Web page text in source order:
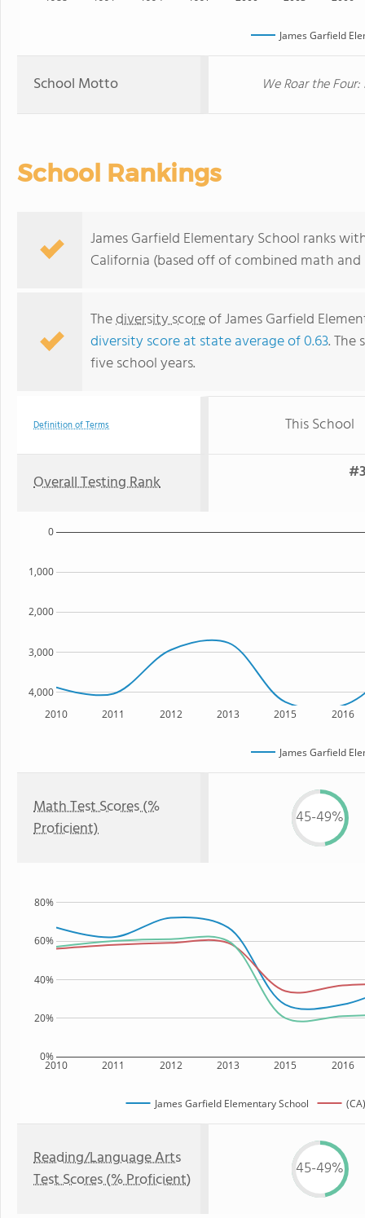
James Garfield
School Motto We Roar the
School Rankings
James Garfield Elementary School ranks
California (based off of combined math
Thediversity scoreof James Garfield
diversity score at state average of 0.63. The
five school years.
Definition of Terms This School
Overall Testing Rank
2010 2011 2012 2013 2015 2016
4,000
3,000
2,000
1,000
0
James Garfield
Math Test Scores (%
Proficient)
45-49%
2010 2011 2012 2013 2015 2016
0%
20%
40%
60%
80%
James Garfield Elementary School
Reading/Language Arts
Test Scores (% Proficient)
45-49%